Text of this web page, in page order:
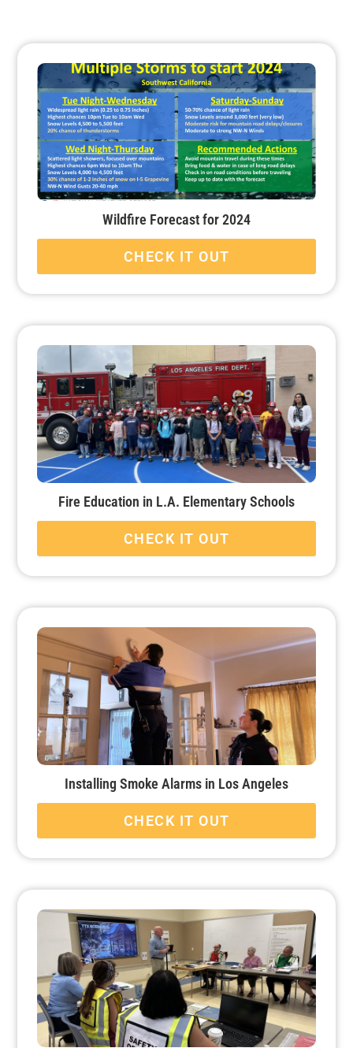
Wildfire Forecast for 2024
CHECK IT OUT
Fire Education in L.A. Elementary Schools
CHECK IT OUT
Installing Smoke Alarms in Los Angeles
CHECK IT OUT